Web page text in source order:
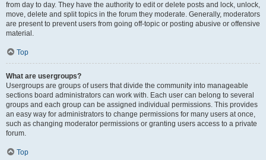
from day to day. They have the authority to edit or delete posts and lock, unlock,
move, delete and split topics in the forum they moderate. Generally, moderators
are present to prevent users from going off-topic or posting abusive or offensive
material.
Top
What are usergroups?
Usergroups are groups of users that divide the community into manageable
sections board administrators can work with. Each user can belong to several
groups and each group can be assigned individual permissions. This provides
an easy way for administrators to change permissions for many users at once,
such as changing moderator permissions or granting users access to a private
forum.
Top